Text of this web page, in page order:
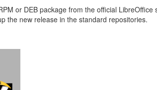
or DEB package from the official LibreOffice
the new release in the standard repositories.